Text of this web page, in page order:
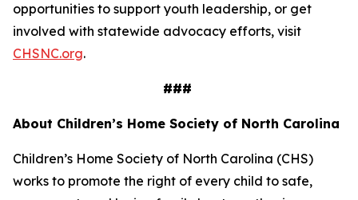
opportunities to support youth leadership, or get
involved with statewide advocacy efforts, visit
CHSNC.org.
###
About Children’s Home Society of North Carolina
Children’s Home Society of North Carolina (CHS)
works to promote the right of every child to safe,